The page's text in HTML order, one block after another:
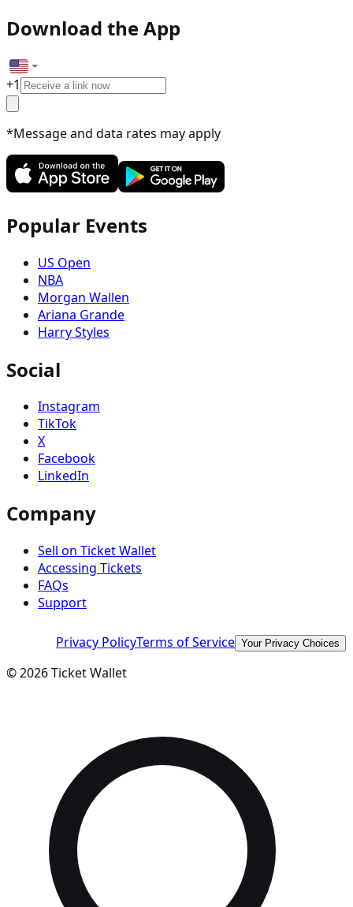
Download the App
+1
*Message and data rates may apply
Popular Events
US Open
NBA
Morgan Wallen
Ariana Grande
Harry Styles
Social
Instagram
TikTok
X
Facebook
LinkedIn
Company
Sell on Ticket Wallet
Accessing Tickets
FAQs
Support
Privacy PolicyTerms of Service Your Privacy Choices
©2026Ticket Wallet